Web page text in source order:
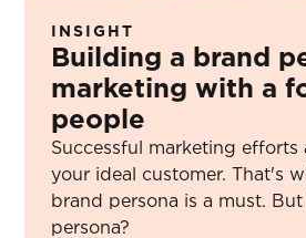
INSIGHT
Building a brand
marketing with a
people
Successful marketing efforts
your ideal customer. That's
brand persona is a must.
persona?